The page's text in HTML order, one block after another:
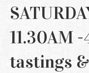
11.30AM
tastings